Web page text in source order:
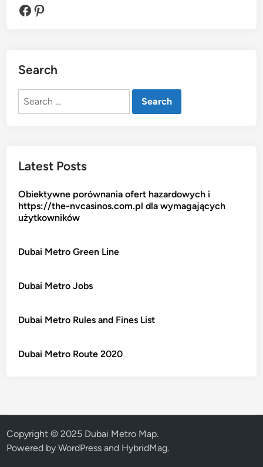
Facebook
Pinterest
Search
Search
Latest Posts
Obiektywne porównania ofert hazardowych i
https://the-nvcasinos.com.pl dla wymagających
użytkowników
Dubai Metro Green Line
Dubai Metro Jobs
Dubai Metro Rules and Fines List
Dubai Metro Route 2020
Copyright © 2025 Dubai Metro Map.
Powered byWordPress and HybridMag.